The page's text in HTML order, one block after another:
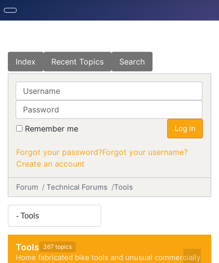
Index Recent Topics Search
Username
Password
Remember me Log in
Forgot your password?Forgot your username?
Create an account
Forum Technical Forums Tools
Tools 367 topics
Home fabricated bike tools and unusual commercially